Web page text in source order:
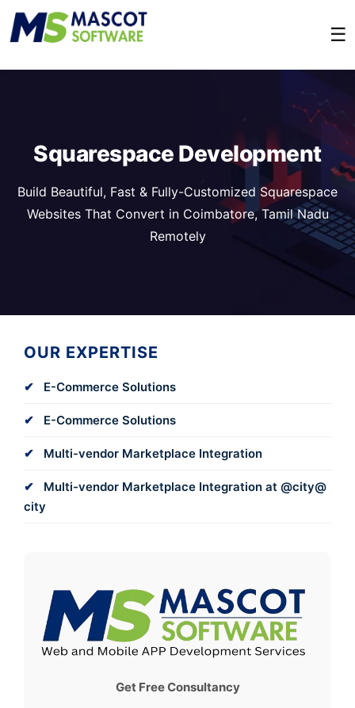
☰
Squarespace Development
Build Beautiful, Fast & Fully-Customized Squarespace
Websites That Convert in Coimbatore, Tamil Nadu
Remotely
OUR EXPERTISE
E-Commerce Solutions
E-Commerce Solutions
Multi-vendor Marketplace Integration
Multi-vendor Marketplace Integration at @city@
city
Get Free Consultancy